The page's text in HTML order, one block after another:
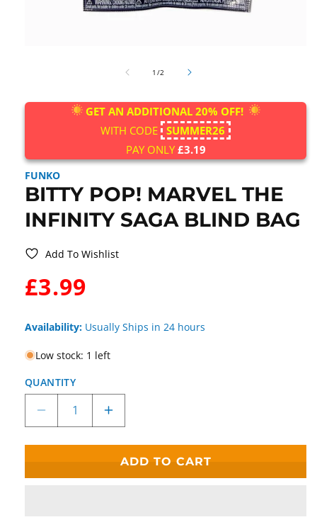
1 /of
2
GET AN ADDITIONAL 20% OFF!
WITH CODE SUMMER26
PAY ONLY£3.19
FUNKO
BITTY POP! MARVEL THE
INFINITY SAGA BLIND BAG
Add To Wishlist
£3.99
Availability: Usually Ships in 24 hours
Low stock: 1 left
QUANTITY
Decrease
quantity
for
Pop!
Increase
quantity
for
Bitty
Pop!
ADD TO CART